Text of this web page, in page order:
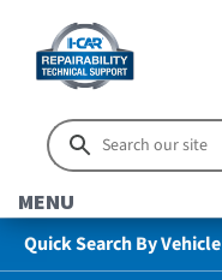
MENU
Quick Search By Vehicle